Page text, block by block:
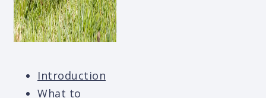
Introduction
What to